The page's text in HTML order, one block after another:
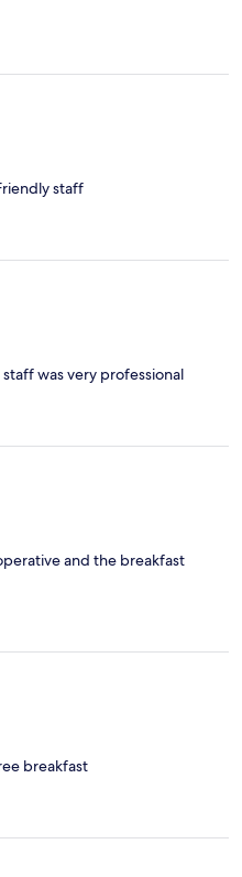
staff
was very professional
and the breakfast
breakfast